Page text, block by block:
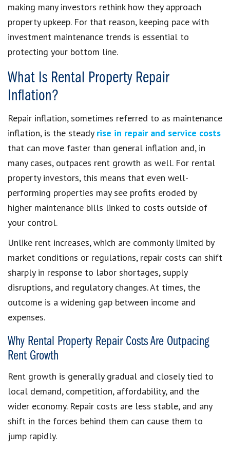
making many investors rethink how they approach
property upkeep. For that reason, keeping pace with
investment maintenance trends is essential to
protecting your bottom line.
What Is Rental Property Repair
Inflation?
Repair inflation, sometimes referred to as maintenance
inflation, is the steady rise in repair and service costs
that can move faster than general inflation and, in
many cases, outpaces rent growth as well. For rental
property investors, this means that even well-
performing properties may see profits eroded by
higher maintenance bills linked to costs outside of
your control.
Unlike rent increases, which are commonly limited by
market conditions or regulations, repair costs can shift
sharply in response to labor shortages, supply
disruptions, and regulatory changes. At times, the
outcome is a widening gap between income and
expenses.
Why Rental Property Repair Costs Are Outpacing
Rent Growth
Rent growth is generally gradual and closely tied to
local demand, competition, affordability, and the
wider economy. Repair costs are less stable, and any
shift in the forces behind them can cause them to
jump rapidly.